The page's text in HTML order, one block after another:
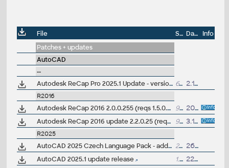
File Size Date
Info
Patches + updates
AutoCAD
--
Autodesk ReCap Pro 2025.1 Update - version 25.1.0.307 (reqs 25.0.x) 61MB 2.10.2024
R2016
Autodesk ReCap 2016 2.0.0.255 (reqs 1.5.0.33) 945MB
20.5.2015
Autodesk ReCap 2016 update 2.2.0.25 (reqs 2.1.0.17+)
998MB 3.11.2015
R2025
AutoCAD 2025 Czech Language Pack - add-on installation for EN/DE/FR version of AutoCAD 2025 234MB
26.3.2024
AutoCAD 2025.1 update release
1.44GB
22.7.2024